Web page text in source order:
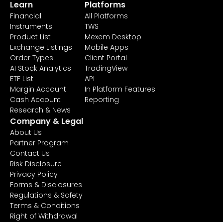
Learn
Financial
Instruments
Product List
Exchange Listings
Order Types
AI Stock Analytics
ETF List
Margin Account
Cash Account
Research & News
Platforms
All Platforms
TWS
Mexem Desktop
Mobile Apps
Client Portal
TradingView
API
In Platform Features
Reporting
Company & Legal
About Us
Partner Program
Contact Us
Risk Disclosure
Privacy Policy
Forms & Disclosures
Regulations & Safety
Terms & Conditions
Right of Withdrawal